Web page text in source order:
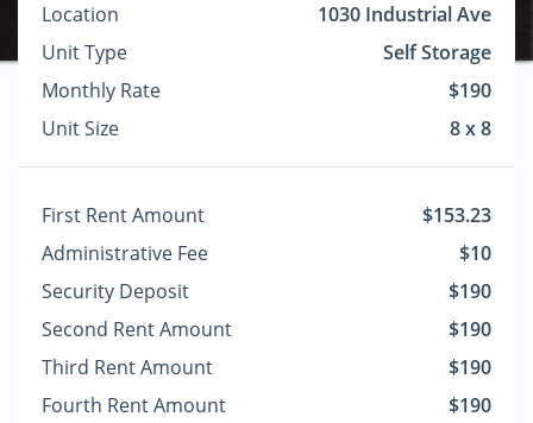
Location
1030 Industrial Ave
Unit Type
Self Storage
Monthly Rate
$190
Unit Size
8 x 8
First Rent Amount
$153.23
Administrative Fee
$10
Security Deposit
$190
Second Rent Amount
$190
Third Rent Amount
$190
Fourth Rent Amount
$190